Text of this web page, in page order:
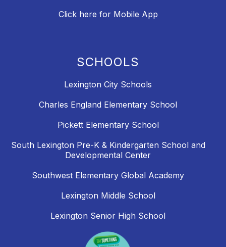
Click here for Mobile App
SCHOOLS
Lexington City Schools
Charles England Elementary School
Pickett Elementary School
South Lexington Pre-K & Kindergarten School and
Developmental Center
Southwest Elementary Global Academy
Lexington Middle School
Lexington Senior High School